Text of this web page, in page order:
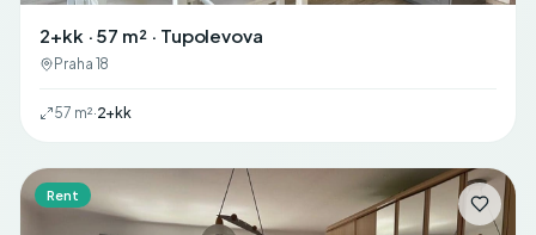
2+kk · 57 m² · Tupolevova
Praha 18
57 m²·2+kk
Rent